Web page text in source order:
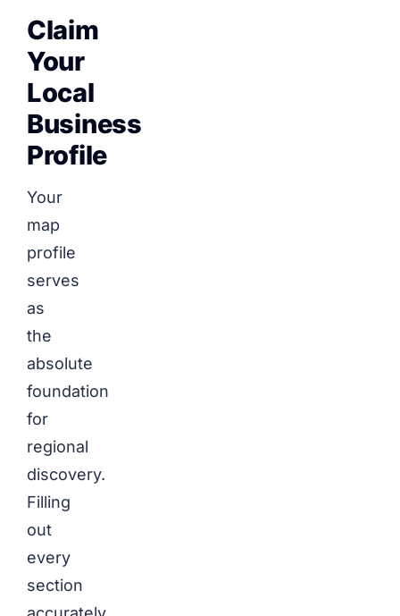
Claim
Your
Local
Business
Profile
Your
map
profile
serves
as
the
absolute
foundation
for
regional
discovery.
Filling
out
every
section